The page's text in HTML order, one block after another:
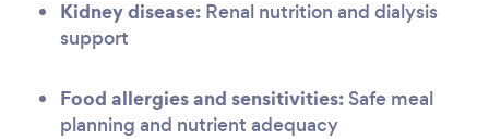
Kidney disease: Renal nutrition and dialysis
support
Food allergies and sensitivities: Safe meal
planning and nutrient adequacy